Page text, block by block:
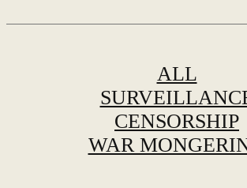
ALL
CENSORSHIP
WAR